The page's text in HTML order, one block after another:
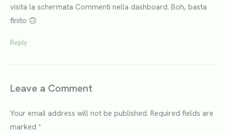
visita la schermata Commenti nella dashboard. Boh, basta
finito 🙃
Reply
Leave a Comment
Your email address will not be published. Required fields are
marked *